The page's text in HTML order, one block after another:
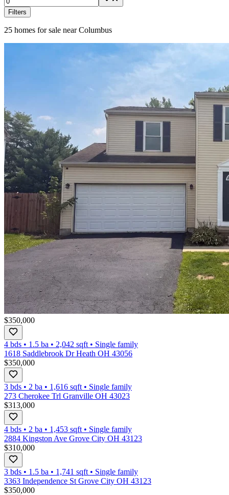
Filters
25 homes for sale near Columbus
$350,000
4 bds • 1.5 ba • 2,042 sqft • Single family
1618 Saddlebrook Dr Heath OH 43056
$350,000
3 bds • 2 ba • 1,616 sqft • Single family
273 Cherokee Trl Granville OH 43023
$313,000
4 bds • 2 ba • 1,453 sqft • Single family
2884 Kingston Ave Grove City OH 43123
$310,000
3 bds • 1.5 ba • 1,741 sqft • Single family
3363 Independence St Grove City OH 43123
$350,000